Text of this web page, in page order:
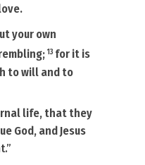
.
your own
13 for it is
to will and to
life, that they
God, and Jesus